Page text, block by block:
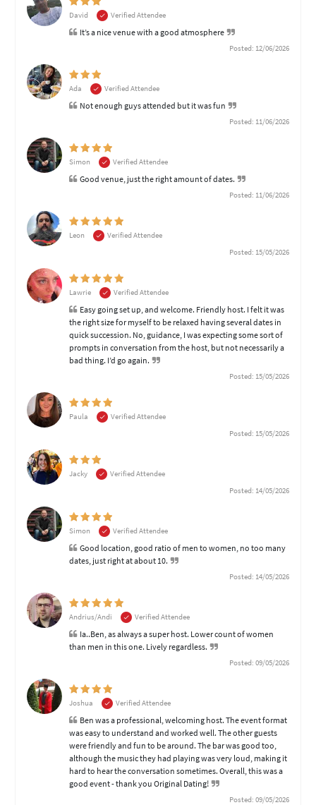
David Verified Attendee
It’s a nice venue with a good atmosphere
Posted: 12/06/2026
Ada Verified Attendee
Not enough guys attended but it was fun
Posted: 11/06/2026
Simon Verified Attendee
Good venue, just the right amount of dates.
Posted: 11/06/2026
Leon
Verified Attendee
Posted: 15/05/2026
Lawrie Verified Attendee
Easy going set up, and welcome. Friendly host. I felt it was
the right size for myself to be relaxed having several dates in
quick succession. No, guidance, I was expecting some sort of
prompts in conversation from the host, but not necessarily a
bad thing. I’d go again.
Posted: 15/05/2026
Paula
Verified Attendee
Posted: 15/05/2026
Jacky
Verified Attendee
Posted: 14/05/2026
Simon Verified Attendee
Good location, good ratio of men to women, no too many
dates, just right at about 10.
Posted: 14/05/2026
Andrius/Andi Verified Attendee
Ia..Ben, as always a super host. Lower count of women
than men in this one. Lively regardless.
Posted: 09/05/2026
Joshua Verified Attendee
Ben was a professional, welcoming host. The event format
was easy to understand and worked well. The other guests
were friendly and fun to be around. The bar was good too,
although the music they had playing was very loud, making it
hard to hear the conversation sometimes. Overall, this was a
good event - thank you Original Dating!
Posted: 09/05/2026